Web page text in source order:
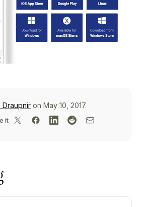
Draupnir on May 10, 2017.
it